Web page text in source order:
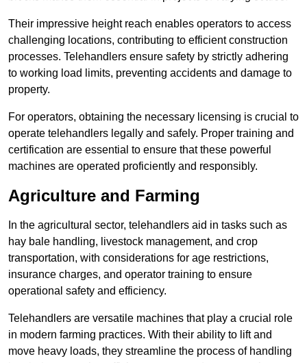
Their impressive height reach enables operators to access
challenging locations, contributing to efficient construction
processes. Telehandlers ensure safety by strictly adhering
to working load limits, preventing accidents and damage to
property.
For operators, obtaining the necessary licensing is crucial to
operate telehandlers legally and safely. Proper training and
certification are essential to ensure that these powerful
machines are operated proficiently and responsibly.
Agriculture and Farming
In the agricultural sector, telehandlers aid in tasks such as
hay bale handling, livestock management, and crop
transportation, with considerations for age restrictions,
insurance charges, and operator training to ensure
operational safety and efficiency.
Telehandlers are versatile machines that play a crucial role
in modern farming practices. With their ability to lift and
move heavy loads, they streamline the process of handling